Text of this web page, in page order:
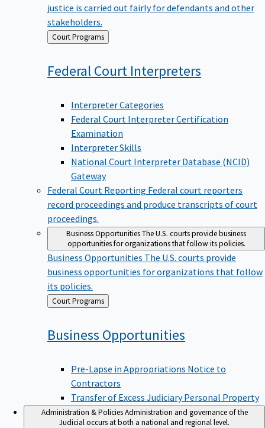
justice is carried out fairly for defendants and other
stakeholders.
Back
to
Court Programs
Federal Court Interpreters
Interpreter Categories
Federal Court Interpreter Certification
Examination
Interpreter Skills
National Court Interpreter Database (NCID)
Gateway
Federal Court Reporting Federal court reporters
record proceedings and produce transcripts of court
proceedings.
Business OpportunitiesThe U.S. courts provide business
opportunities for organizations that follow its policies.
Business Opportunities The U.S. courts provide
business opportunities for organizations that follow
its policies.
Back
to
Court Programs
Business Opportunities
Pre-Lapse in Appropriations Notice to
Contractors
Transfer of Excess Judiciary Personal Property
Administration & PoliciesAdministration and governance of the
Judicial occurs at both a national and regional level.